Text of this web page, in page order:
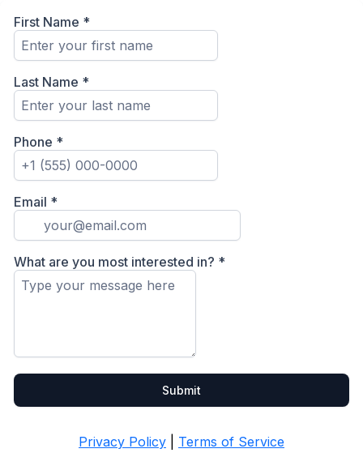
First Name *
Last Name *
Phone *
Email *
What are you most interested in? *
Submit
Privacy Policy Terms of Service